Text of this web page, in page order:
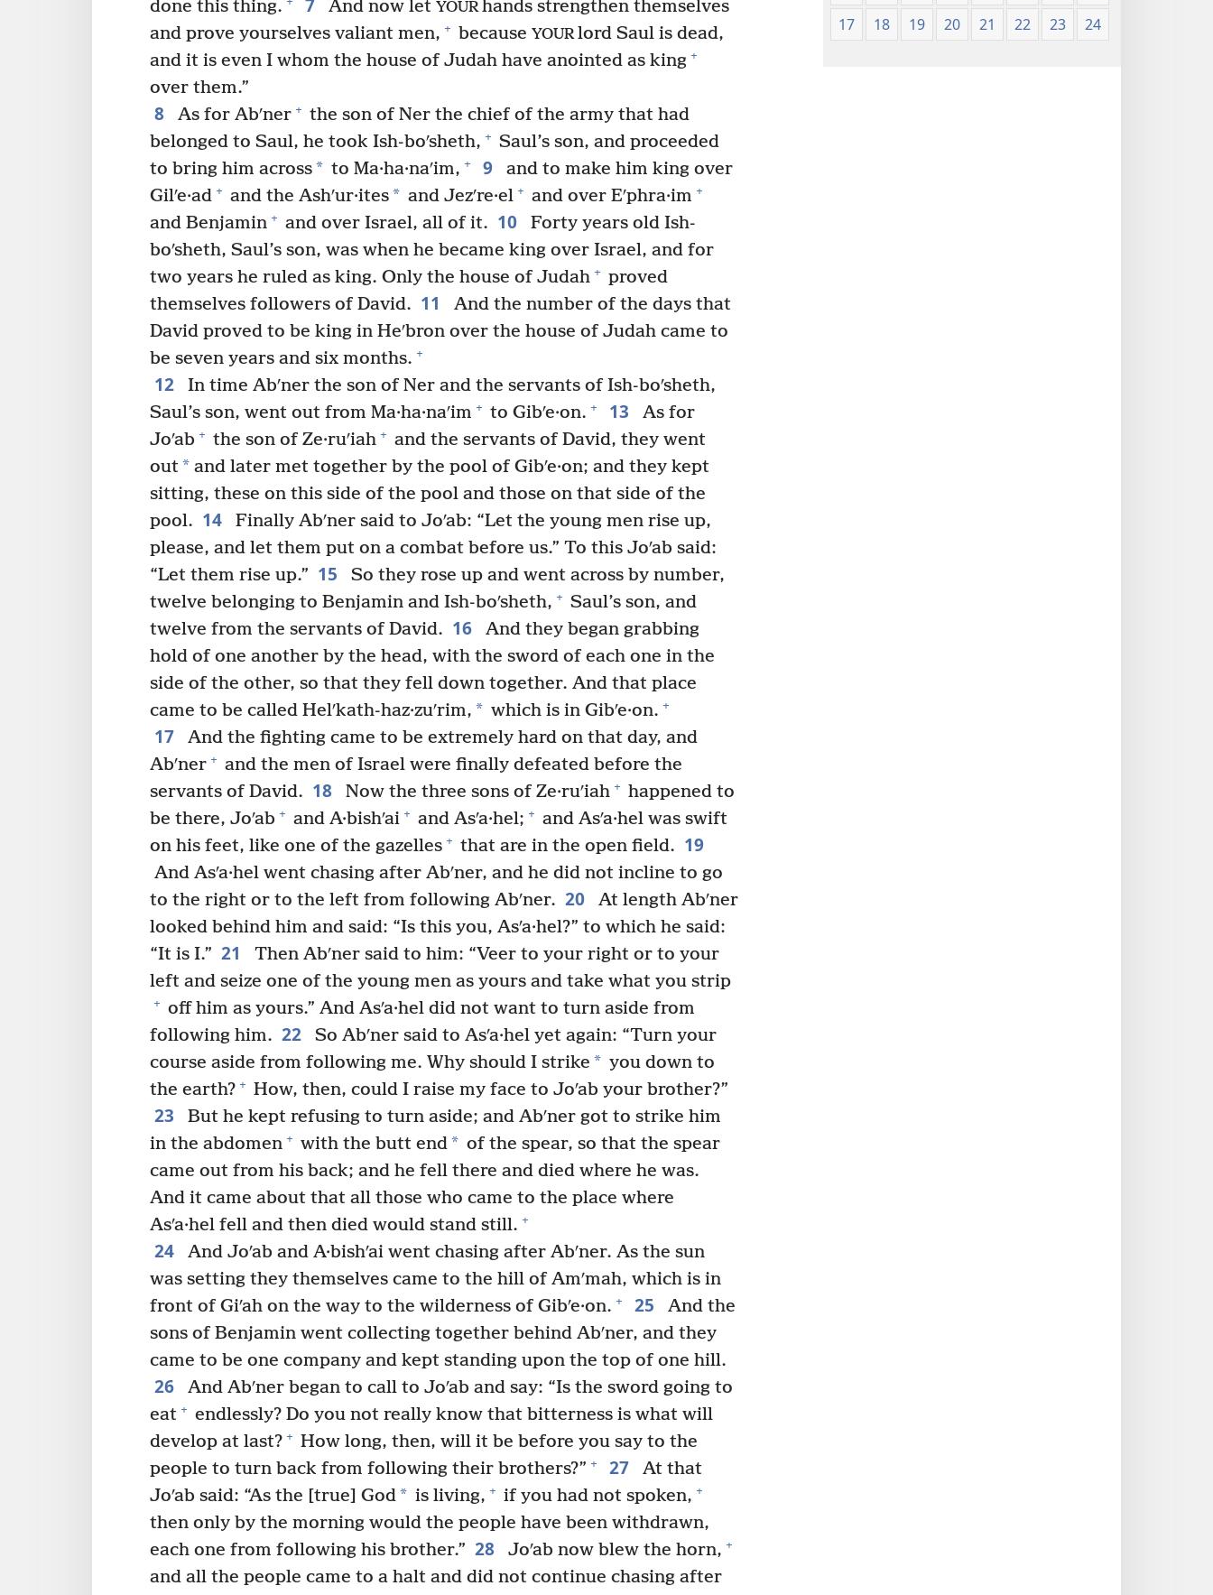
done this thing.
And now let YOURhands strengthen themselves
and prove yourselves valiant men, + because YOURlord Saul is dead,
and it is even I whom the house of Judah have anointed as king +
over them.”
8 As for Abʹner + the son of Ner the chief of the army that had
belonged to Saul, he took Ish-boʹsheth, + Saul’s son, and proceeded
to bring him across* to Ma·ha·naʹim, + 9
and to make him king over
Gilʹe·ad + and the Ashʹur·ites* and Jezʹre·el + and over Eʹphra·im +
and Benjamin + and over Israel, all of it. 10
Forty years old Ish-
boʹsheth, Saul’s son, was when he became king over Israel, and for
two years he ruled as king. Only the house of Judah + proved
themselves followers of David. 11
And the number of the days that
David proved to be king in Heʹbron over the house of Judah came to
be seven years and six months. +
12
In time Abʹner the son of Ner and the servants of Ish-boʹsheth,
Saul’s son, went out from Ma·ha·naʹim + to Gibʹe·on. + 13
As for
Joʹab + the son of Ze·ruʹiah + and the servants of David, they went
out* and later met together by the pool of Gibʹe·on; and they kept
sitting, these on this side of the pool and those on that side of the
pool. 14
Finally Abʹner said to Joʹab: “Let the young men rise up,
please, and let them put on a combat before us.” To this Joʹab said:
“Let them rise up.” 15
So they rose up and went across by number,
twelve belonging to Benjamin and Ish-boʹsheth, + Saul’s son, and
twelve from the servants of David. 16
And they began grabbing
hold of one another by the head, with the sword of each one in the
side of the other, so that they fell down together. And that place
came to be called Helʹkath-haz·zuʹrim, * which is in Gibʹe·on. +
17
And the fighting came to be extremely hard on that day, and
Abʹner + and the men of Israel were finally defeated before the
servants of David. 18 Now the three sons of Ze·ruʹiah + happened to
be there, Joʹab + and A·bishʹai + and Asʹa·hel; + and Asʹa·hel was swift
on his feet, like one of the gazelles + that are in the open field. 19
And Asʹa·hel went chasing after Abʹner, and he did not incline to go
to the right or to the left from following Abʹner. 20
At length Abʹner
looked behind him and said: “Is this you, Asʹa·hel?” to which he said:
“It is I.” 21
Then Abʹner said to him: “Veer to your right or to your
left and seize one of the young men as yours and take what you strip
+ off him as yours.” And Asʹa·hel did not want to turn aside from
following him. 22
So Abʹner said to Asʹa·hel yet again: “Turn your
course aside from following me. Why should I strike * you down to
the earth? + How, then, could I raise my face to Joʹab your brother?”
23
But he kept refusing to turn aside; and Abʹner got to strike him
in the abdomen + with the butt end* of the spear, so that the spear
came out from his back; and he fell there and died where he was.
And it came about that all those who came to the place where
Asʹa·hel fell and then died would stand still. +
24
And Joʹab and A·bishʹai went chasing after Abʹner. As the sun
was setting they themselves came to the hill of Amʹmah, which is in
front of Giʹah on the way to the wilderness of Gibʹe·on. + 25
And the
sons of Benjamin went collecting together behind Abʹner, and they
came to be one company and kept standing upon the top of one hill.
26
And Abʹner began to call to Joʹab and say: “Is the sword going to
eat + endlessly? Do you not really know that bitterness is what will
develop at last? + How long, then, will it be before you say to the
people to turn back from following their brothers?” + 27
At that
Joʹab said: “As the [true] God* is living, + if you had not spoken, +
then only by the morning would the people have been withdrawn,
each one from following his brother.” 28 Joʹab now blew the horn, +
and all the people came to a halt and did not continue chasing after
17
18 19 20 21 22 23 24